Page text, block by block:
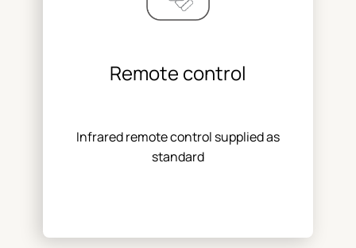
Remote control
Infrared remote control supplied as
standard